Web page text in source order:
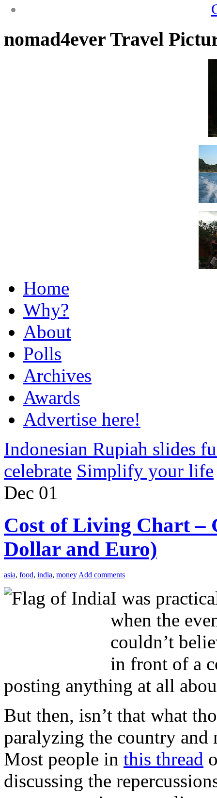
nomad4ever Travel
Home
Why?
About
Polls
Archives
Awards
Advertise here!
Indonesian Rupiah slides
celebrate Simplify your life
Dec 01
Cost of Living Chart –
Dollar and Euro)
asia, food, india, money Add comments
I was
when the
couldn’t
in front of a
posting anything at all
But then, isn’t that what
paralyzing the country and
Most people in this thread
discussing the